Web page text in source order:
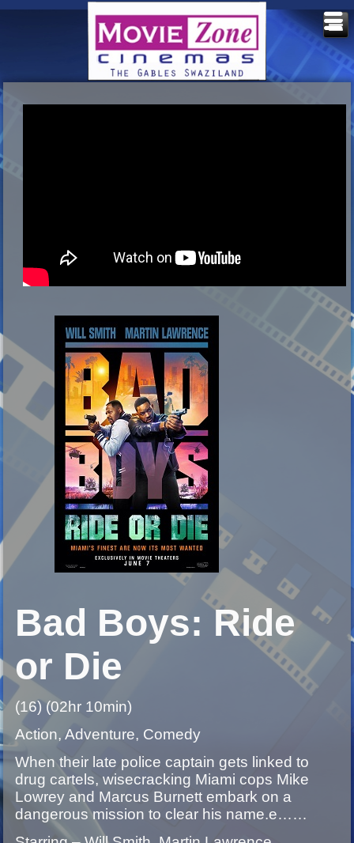
Bad Boys: Ride
or Die
(16) (02hr 10min)
Action, Adventure, Comedy
When their late police captain gets linked to
drug cartels, wisecracking Miami cops Mike
Lowrey and Marcus Burnett embark on a
dangerous mission to clear his name.e……